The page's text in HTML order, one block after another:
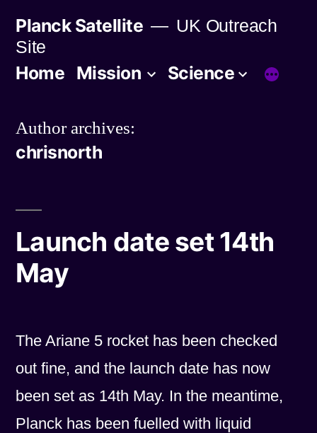
content
Planck Satellite
UK Outreach
Site
Home Mission Science
Author archives:
chrisnorth
Launch date set 14th
May
The Ariane 5 rocket has been checked
out fine, and the launch date has now
been set as 14th May. In the meantime,
Planck has been fuelled with liquid